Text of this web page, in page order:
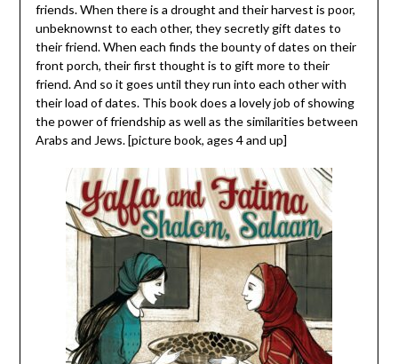
friends. When there is a drought and their harvest is poor,
unbeknownst to each other, they secretly gift dates to
their friend. When each finds the bounty of dates on their
front porch, their first thought is to gift more to their
friend. And so it goes until they run into each other with
their load of dates. This book does a lovely job of showing
the power of friendship as well as the similarities between
Arabs and Jews. [picture book, ages 4 and up]